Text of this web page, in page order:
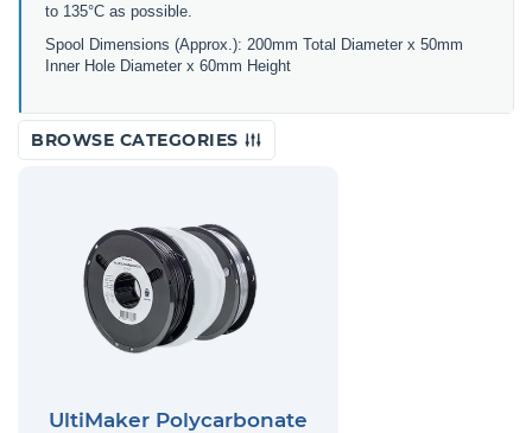
to 135°C as possible.
Spool Dimensions (Approx.): 200mm Total Diameter x 50mm
Inner Hole Diameter x 60mm Height
BROWSE CATEGORIES
UltiMaker Polycarbonate